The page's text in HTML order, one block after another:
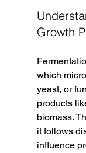
Growth
which
yeast, or
products
biomass.
it follows
influence